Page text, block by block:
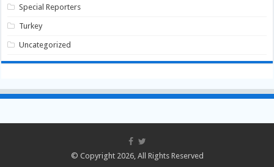
Special Reporters
Turkey
Uncategorized
© Copyright 2026, All Rights Reserved